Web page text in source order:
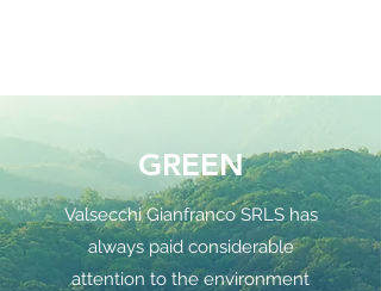
GREEN
Valsecchi Gianfranco SRLS has
always paid considerable
attention to the environment